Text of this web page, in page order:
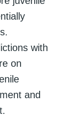
with
on
and